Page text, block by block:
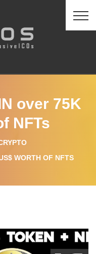
over 75K
NFTs
WORTH OF NFTS